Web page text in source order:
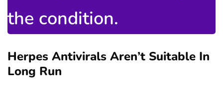
the condition.
Herpes Antivirals Aren’t Suitable In
Long Run